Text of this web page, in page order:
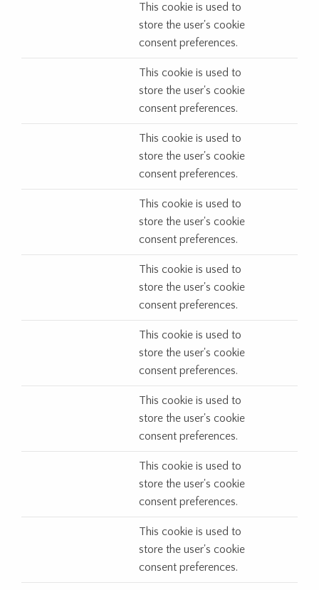
This cookie is used to
store the user's cookie
consent preferences.
This cookie is used to
store the user's cookie
consent preferences.
This cookie is used to
store the user's cookie
consent preferences.
This cookie is used to
store the user's cookie
consent preferences.
This cookie is used to
store the user's cookie
consent preferences.
This cookie is used to
store the user's cookie
consent preferences.
This cookie is used to
store the user's cookie
consent preferences.
This cookie is used to
store the user's cookie
consent preferences.
This cookie is used to
store the user's cookie
consent preferences.